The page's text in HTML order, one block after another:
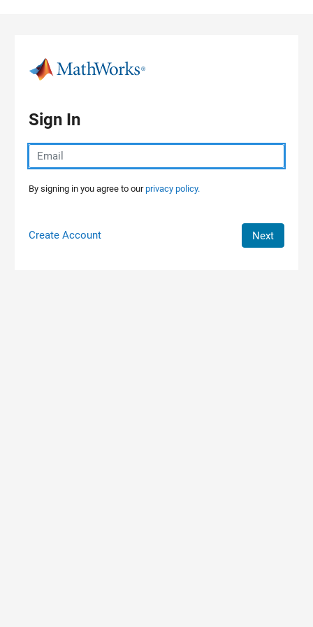
Sign In
By signing in you agree to ourprivacy policy.
Create Account Next